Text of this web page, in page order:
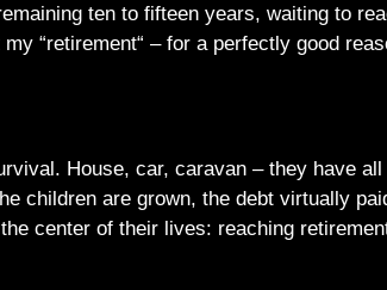
ten to fifteen years, waiting to
“retirement“ – for a perfectly good
House, car, caravan – they have all
children are grown, the debt virtually
center of their lives: reaching